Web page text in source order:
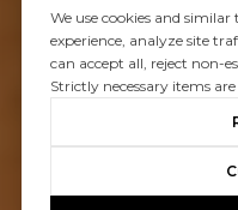
We use cookies and
experience, analyze site
can accept all, reject non-
Strictly necessary items